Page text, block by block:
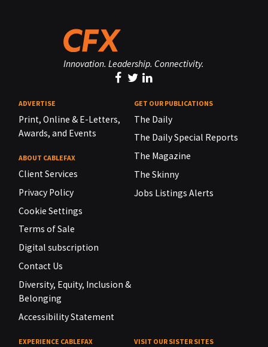
Innovation. Leadership. Connectivity.
ADVERTISE
Print, Online & E-Letters,
Awards, and Events
ABOUT CABLEFAX
Client Services
Privacy Policy
Cookie Settings
Terms of Sale
Digital subscription
Contact Us
Diversity, Equity, Inclusion &
Belonging
Accessibility Statement
GET OUR PUBLICATIONS
The Daily
The Daily Special Reports
The Magazine
The Skinny
Jobs Listings Alerts
EXPERIENCE CABLEFAX VISIT OUR SISTER SITES